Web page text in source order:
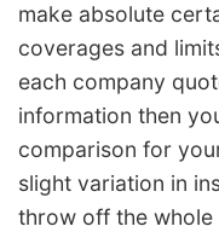
make absolute
coverages and
each company
information then
comparison for
slight variation in
throw off the whole